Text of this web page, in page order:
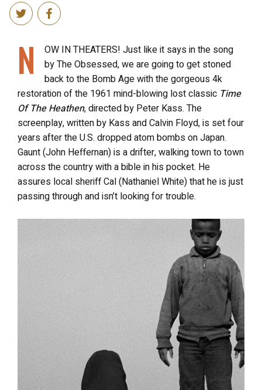
N
OW IN THEATERS! Just like it says in the song
by The Obsessed, we are going to get stoned
back to the Bomb Age with the gorgeous 4k
restoration of the 1961 mind-blowing lost classic Time
Of The Heathen, directed by Peter Kass. The
screenplay, written by Kass and Calvin Floyd, is set four
years after the U.S. dropped atom bombs on Japan.
Gaunt (John Heffernan) is a drifter, walking town to town
across the country with a bible in his pocket. He
assures local sheriff Cal (Nathaniel White) that he is just
passing through and isn’t looking for trouble.